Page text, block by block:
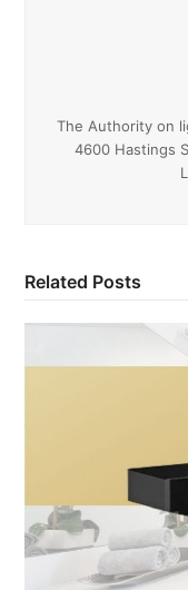
The Authority on
4600 Hastings
Related Posts